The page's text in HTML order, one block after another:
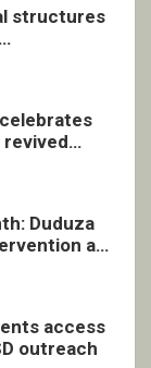
structures
Duduza
and
access
outreach